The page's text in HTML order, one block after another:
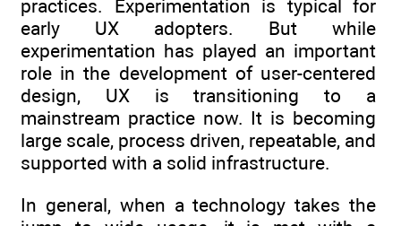
practices. Experimentation is typical for
early UX adopters. But while
experimentation has played an important
role in the development of user-centered
design, UX is transitioning to a
mainstream practice now. It is becoming
large scale, process driven, repeatable, and
supported with a solid infrastructure.
In general, when a technology takes the